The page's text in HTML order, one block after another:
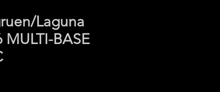
Laguna
MULTI-BASE